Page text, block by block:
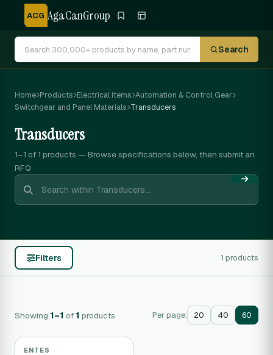
ACG AgaCanGroup
Search
Home Products Electrical Items Automation & Control Gear
Switchgear and Panel Materials Transducers
Transducers
1–1 of 1 products — Browse specifications below, then submit an
RFQ
Filters 1 products
Showing 1–1 of 1 products Per page: 20 40 60
ENTES